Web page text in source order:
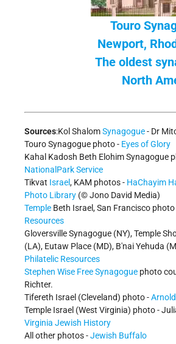
Touro
Newport,
The oldest
North
Sources:Kol ShalomSynagogue- Dr
Touro Synagogue photo - Eyes of Glory
Kahal Kadosh Beth Elohim Synagogue
NationalPark Service
Tikvat Israel, KAM photos - HaChayim
Photo Library (© Jono David Media)
Temple Beth Israel, San Francisco photo
Resources
Gloversville Synagogue (NY), Temple
(LA), Eutaw Place (MD), B'nai Yehuda
Philatelic Resources
Stephen Wise Free Synagogue photo
Richter.
Tifereth Israel (Cleveland) photo -
Temple Israel (West Virginia) photo -
Virginia Jewish History
All other photos -Jewish Buffalo